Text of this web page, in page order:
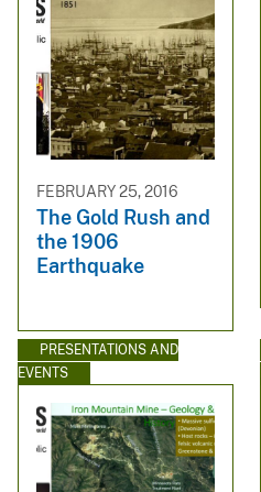
FEBRUARY 25, 2016
The Gold Rush and
the 1906
Earthquake
PRESENTATIONS AND
EVENTS